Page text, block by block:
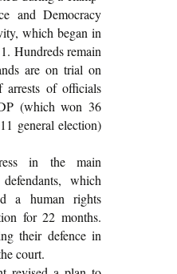
and Democracy
which began in
Hundreds remain
are on trial on
arrests of officials
(which won 36
general election)
in the main
which
a human rights
for 22 months.
their defence in
court.